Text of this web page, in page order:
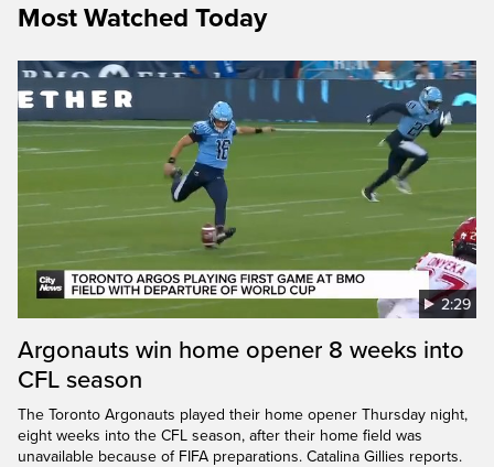
Most Watched Today
2:29
Argonauts win home opener 8 weeks into
CFL season
The Toronto Argonauts played their home opener Thursday night,
eight weeks into the CFL season, after their home field was
unavailable because of FIFA preparations. Catalina Gillies reports.